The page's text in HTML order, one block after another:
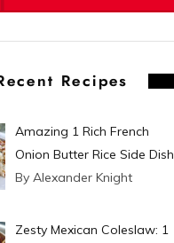
t
Recipes
Amazing 1 Rich French
Onion Butter Rice Side Dish
By Alexander Knight
Zesty Mexican Coleslaw: 1